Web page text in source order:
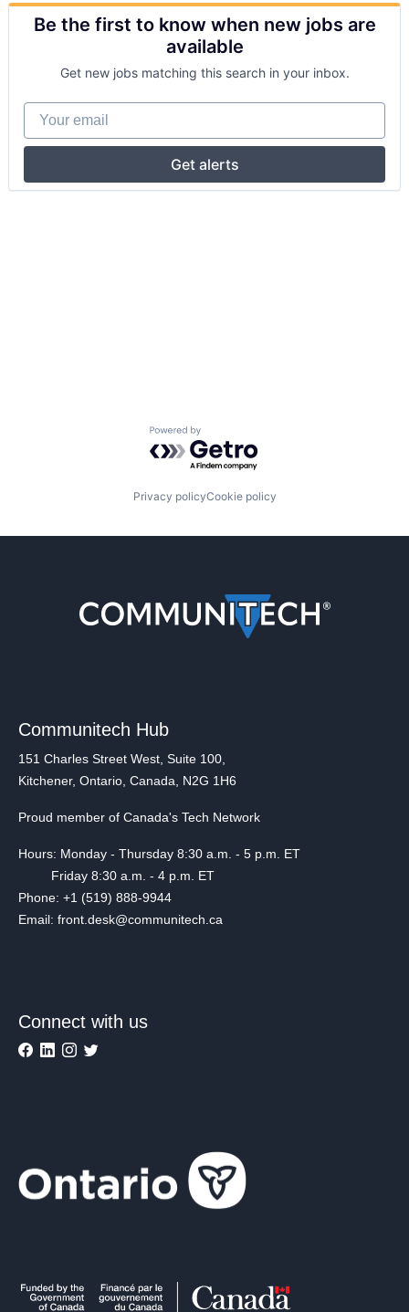
Be the first to know when new jobs are
available
Get new jobs matching this search in your inbox.
Your email
Get alerts
Powered by Getro.com
Privacy policyCookie policy
Communitech Hub
151 Charles Street West, Suite 100,
Kitchener, Ontario, Canada, N2G 1H6
Proud member of Canada's Tech Network
Hours: Monday - Thursday 8:30 a.m. - 5 p.m. ET
Friday 8:30 a.m. - 4 p.m. ET
Phone: +1 (519) 888-9944
Email: front.desk@communitech.ca
Connect with us